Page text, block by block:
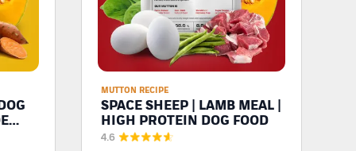
MUTTON RECIPE
SPACE SHEEP | LAMB MEAL |
HIGH PROTEIN DOG FOOD
4.6